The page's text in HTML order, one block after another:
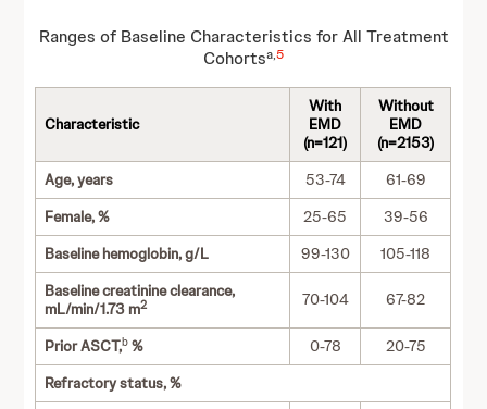
Ranges of Baseline Characteristics for All Treatment
Cohortsa,5
Characteristic
With
EMD
(n=121)
Without
EMD
(n=2153)
Age, years
53-74
61-69
Female, %
25-65
39-56
Baseline hemoglobin, g/L
99-130
105-118
Baseline creatinine clearance,
mL/min/1.73 m2 70-104 67-82
Prior ASCT,b % 0-78
20-75
Refractory status, %